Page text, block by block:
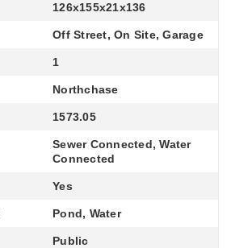
126x155x21x136
Off Street, On Site, Garage
1
Northchase
1573.05
Sewer Connected, Water
Connected
Yes
Pond, Water
Public